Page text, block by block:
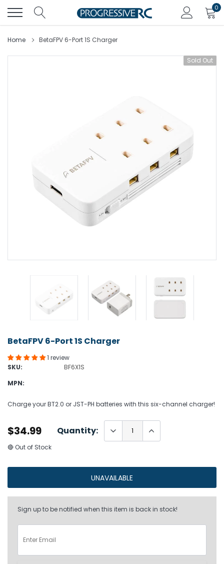
content
0
Home BetaFPV 6-Port 1S Charger
Sold Out
BetaFPV 6-Port 1S Charger
1 review
SKU:
BF6X1S
MPN:
Charge your BT2.0 or JST-PH batteries with this six-channel charger!
$34.99 Quantity:
🔴 Out of Stock
UNAVAILABLE
Sign up to be notified when this item is back in stock!